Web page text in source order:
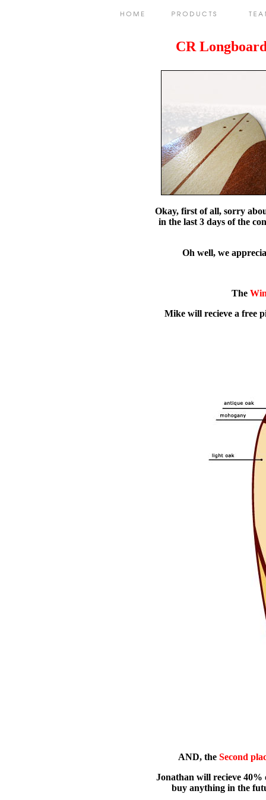
CR
Okay, first of all, sorry
in the last 3 days of the
Oh well, we
The
Mike will recieve a free
AND, the Second
Jonathan will recieve 40%
buy anything in the